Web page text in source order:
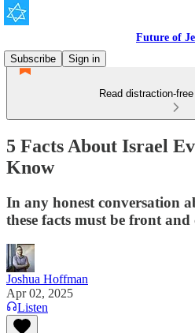
Future of
Subscribe
Sign in
Read distraction-
5 Facts About Israel
Know
In any honest conversation
these facts must be front and
Joshua Hoffman
Apr 02, 2025
Listen